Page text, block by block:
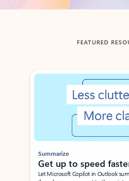
FEATURED
Showing slide 1 of 3
Summarize
Get up to speed
Let Microsoft Copilot in Outlook